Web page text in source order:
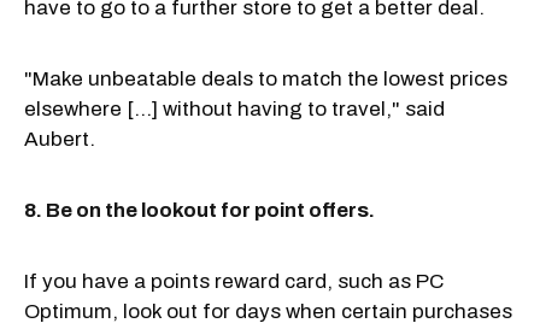
have to go to a further store to get a better deal.
"Make unbeatable deals to match the lowest prices
elsewhere [...] without having to travel," said
Aubert.
8. Be on the lookout for point offers.
If you have a points reward card, such as PC
Optimum, look out for days when certain purchases